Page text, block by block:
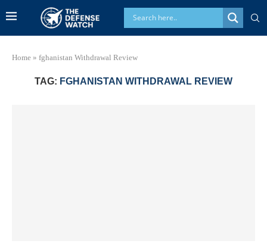
Home » fghanistan Withdrawal Review
TAG: FGHANISTAN WITHDRAWAL REVIEW